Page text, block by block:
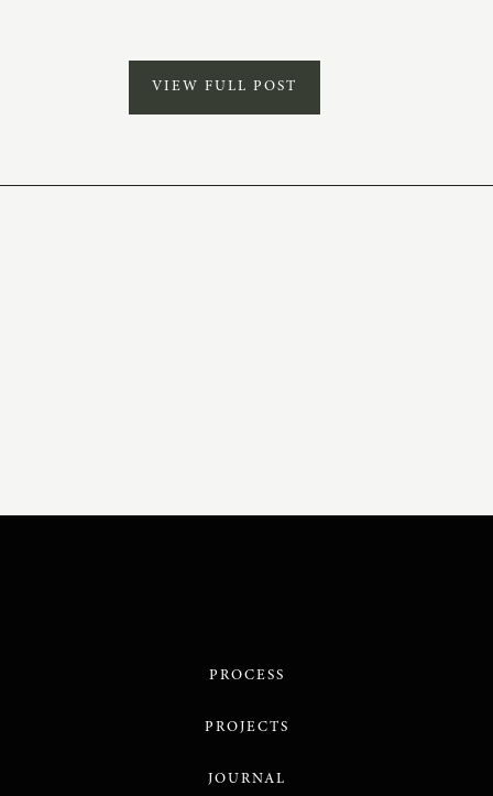
VIEW FULL POST
PROCESS
PROJECTS
JOURNAL